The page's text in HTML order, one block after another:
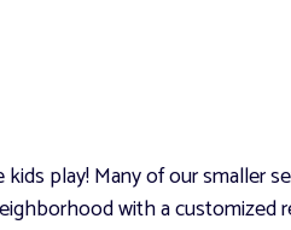
play! Many of our smaller
with a customized